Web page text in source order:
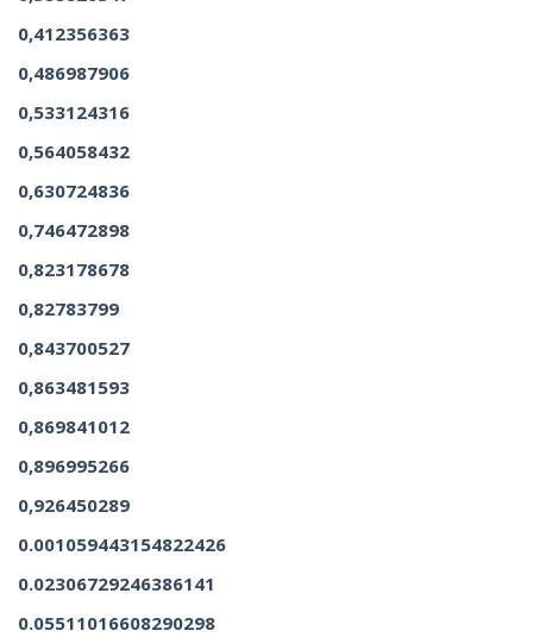
0,412356363
0,486987906
0,533124316
0,564058432
0,630724836
0,746472898
0,823178678
0,82783799
0,843700527
0,863481593
0,869841012
0,896995266
0,926450289
0.001059443154822426
0.02306729246386141
0.05511016608290298